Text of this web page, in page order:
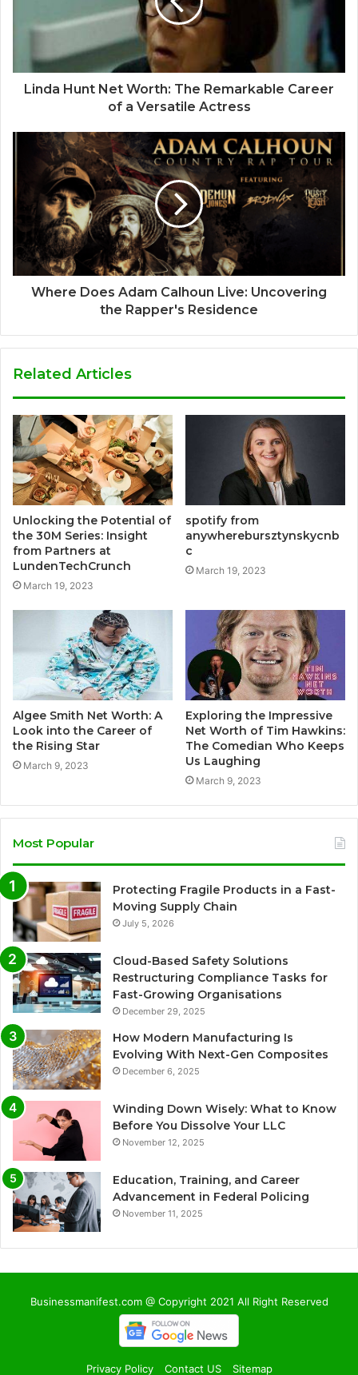
Linda Hunt Net Worth: The Remarkable Career
of a Versatile Actress
Where Does Adam Calhoun Live: Uncovering
the Rapper's Residence
Related Articles
Unlocking the Potential of
the 30M Series: Insight
from Partners at
LundenTechCrunch
March 19, 2023
spotify from
anywherebursztynskycnb
c
March 19, 2023
Algee Smith Net Worth: A
Look into the Career of
the Rising Star
March 9, 2023
Exploring the Impressive
Net Worth of Tim Hawkins:
The Comedian Who Keeps
Us Laughing
March 9, 2023
Most Popular
Protecting Fragile Products in a Fast-
Moving Supply Chain
July 5, 2026
Cloud-Based Safety Solutions
Restructuring Compliance Tasks for
Fast-Growing Organisations
December 29, 2025
How Modern Manufacturing Is
Evolving With Next-Gen Composites
December 6, 2025
Winding Down Wisely: What to Know
Before You Dissolve Your LLC
November 12, 2025
Education, Training, and Career
Advancement in Federal Policing
November 11, 2025
Businessmanifest.com @ Copyright 2021 All Right Reserved
Privacy Policy Contact US Sitemap